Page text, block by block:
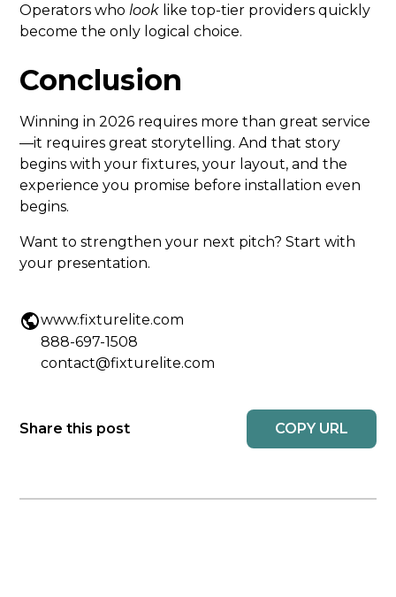
Operators wholook like top-tier providers quickly
become the only logical choice.
Conclusion
Winning in 2026 requires more than great service
—it requires great storytelling. And that story
begins with your fixtures, your layout, and the
experience you promise before installation even
begins.
Want to strengthen your next pitch? Start with
your presentation.
www.fixturelite.com
888-697-1508
contact@fixturelite.com
Share this post COPY URL